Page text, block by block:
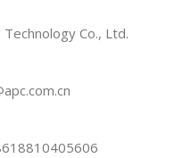
Co., Ltd.